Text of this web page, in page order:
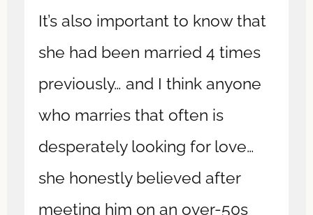
It’s also important to know that
she had been married 4 times
previously… and I think anyone
who marries that often is
desperately looking for love…
she honestly believed after
meeting him on an over-50s